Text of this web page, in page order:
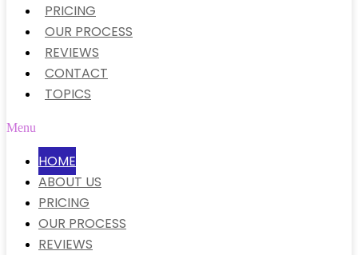
PRICING
OUR PROCESS
REVIEWS
CONTACT
TOPICS
Menu
HOME
ABOUT US
PRICING
OUR PROCESS
REVIEWS